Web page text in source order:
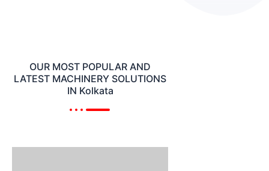
OUR MOST POPULAR AND
LATEST MACHINERY SOLUTIONS
IN Kolkata